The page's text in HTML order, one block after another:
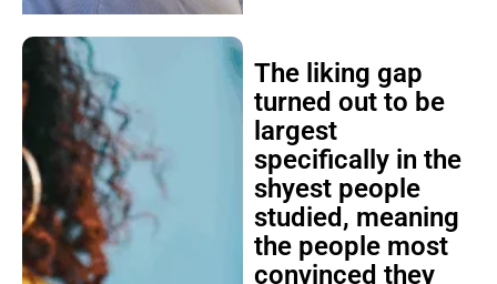
The liking gap
turned out to be
largest
specifically in the
shyest people
studied, meaning
the people most
convinced they